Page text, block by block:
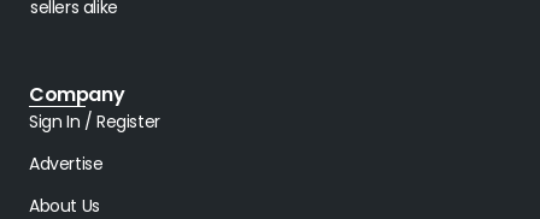
sellers alike
Company
Sign In / Register
Advertise
About Us